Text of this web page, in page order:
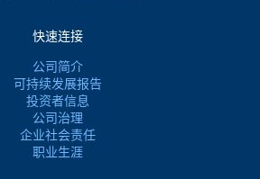
快速连接
公司简介
可持续发展报告
投资者信息
公司治理
企业社会责任
职业生涯